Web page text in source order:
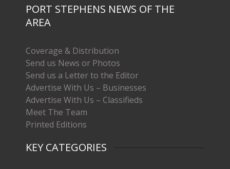
PORT STEPHENS NEWS OF THE
AREA
Coverage & Distribution
Send us News or Photos
Send us a Letter to the Editor
Advertise With Us – Businesses
Advertise With Us – Classifieds
Meet The Team
Printed Editions
KEY CATEGORIES